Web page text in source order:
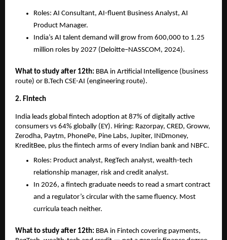
Roles: AI Consultant, AI-fluent Business Analyst, AI
Product Manager.
India’s AI talent demand will grow from 600,000 to 1.25
million roles by 2027 (Deloitte–NASSCOM, 2024).
What to study after 12th: BBA in Artificial Intelligence (business
route) or B.Tech CSE-AI (engineering route).
2. Fintech
India leads global fintech adoption at 87% of digitally active
consumers vs 64% globally (EY). Hiring: Razorpay, CRED, Groww,
Zerodha, Paytm, PhonePe, Pine Labs, Jupiter, INDmoney,
KreditBee, plus the fintech arms of every Indian bank and NBFC.
Roles: Product analyst, RegTech analyst, wealth-tech
relationship manager, risk and credit analyst.
In 2026, a fintech graduate needs to read a smart contract
and a regulator’s circular with the same fluency. Most
curricula teach neither.
What to study after 12th: BBA in Fintech covering payments,